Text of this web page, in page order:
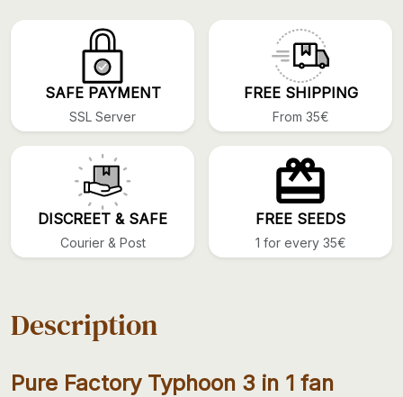
SAFE PAYMENT
SSL Server
FREE SHIPPING
From 35€
DISCREET & SAFE
Courier & Post
FREE SEEDS
1 for every 35€
Description
Pure Factory Typhoon 3 in 1 fan